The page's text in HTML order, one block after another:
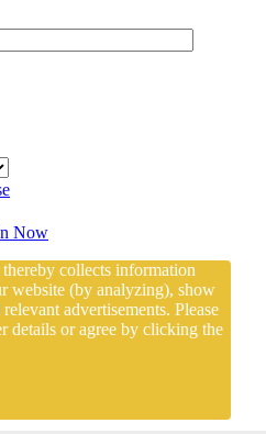
Now
collects information
website (by analyzing), show
advertisements. Please
details or agree by clicking the